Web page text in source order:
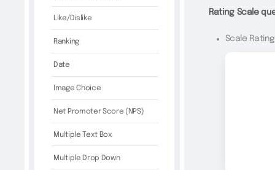
Like/Dislike
Ranking
Date
Image Choice
Net Promoter Score (NPS)
Multiple Text Box
Multiple Drop Down
Rating Scale
Scale Rating